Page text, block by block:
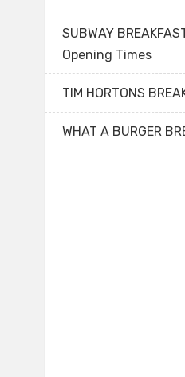
SUBWAY
Opening Times
TIM HORTONS
WHAT A BURGER